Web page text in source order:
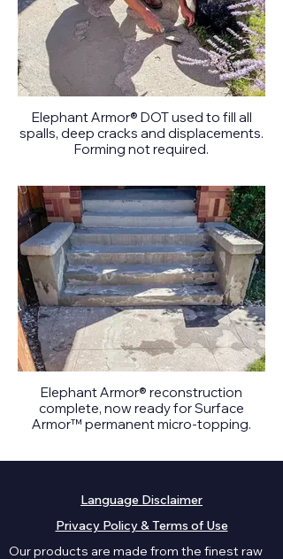
Elephant Armor® DOT used to fill all
spalls, deep cracks and displacements.
Forming not required.
Elephant Armor® reconstruction
complete, now ready for Surface
Armor™ permanent micro-topping.
Language Disclaimer
Privacy Policy & Terms of Use
Our products are made from the finest raw